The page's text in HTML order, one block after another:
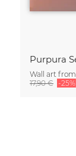
Wall art from
17,90 € -25%